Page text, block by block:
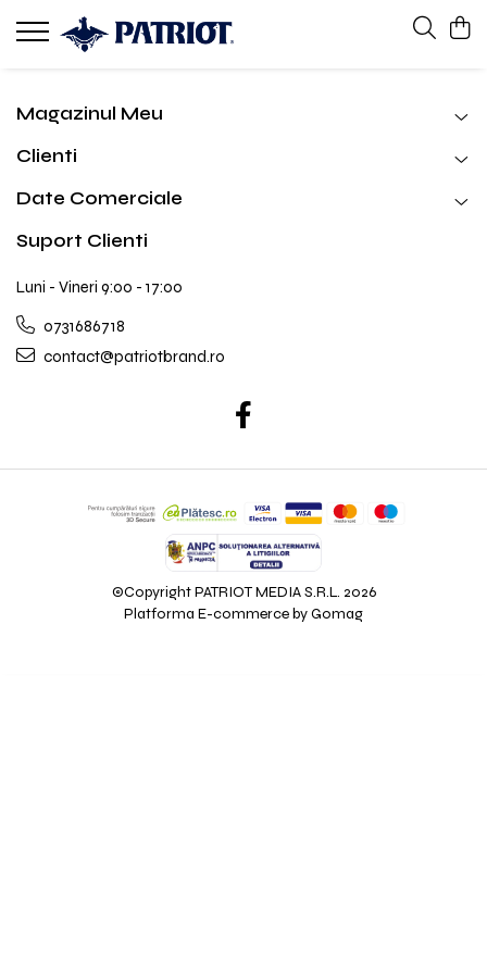
Magazinul Meu
Clienti
Date Comerciale
Suport Clienti
Luni - Vineri 9:00 - 17:00
0731686718
contact@patriotbrand.ro
©Copyright PATRIOT MEDIA S.R.L. 2026
Platforma E-commerce by Gomag